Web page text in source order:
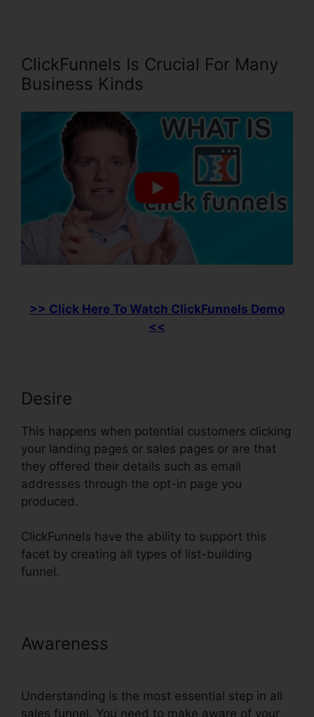
ClickFunnels Is Crucial For Many
Business Kinds
>> Click Here To Watch ClickFunnels Demo
<<
Desire
This happens when potential customers clicking
your landing pages or sales pages or are that
they offered their details such as email
addresses through the opt-in page you
produced.
ClickFunnels have the ability to support this
facet by creating all types of list-building
funnel.
Awareness
Understanding is the most essential step in all
sales funnel. You need to make aware of your